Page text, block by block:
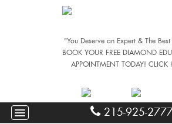
"You Deserve an Expert & The
BOOK YOUR FREE DIAMOND
APPOINTMENT TODAY! CLICK
215-925-